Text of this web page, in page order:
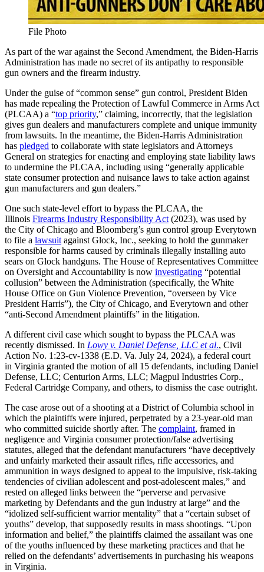
File Photo
As part of the war against the Second Amendment, the Biden-Harris
Administration has made no secret of its antipathy to responsible
gun owners and the firearm industry.
Under the guise of “common sense” gun control, President Biden
has made repealing the Protection of Lawful Commerce in Arms Act
(PLCAA) a “top priority,” claiming, incorrectly, that the legislation
gives gun dealers and manufacturers complete and unique immunity
from lawsuits. In the meantime, the Biden-Harris Administration
has pledged to collaborate with state legislators and Attorneys
General on strategies for enacting and employing state liability laws
to undermine the PLCAA, including using “generally applicable
state consumer protection and nuisance laws to take action against
gun manufacturers and gun dealers.”
One such state-level effort to bypass the PLCAA, the
Illinois Firearms Industry Responsibility Act (2023), was used by
the City of Chicago and Bloomberg’s gun control group Everytown
to file a lawsuit against Glock, Inc., seeking to hold the gunmaker
responsible for harms caused by criminals illegally installing auto
sears on Glock handguns. The House of Representatives Committee
on Oversight and Accountability is now investigating “potential
collusion” between the Administration (specifically, the White
House Office on Gun Violence Prevention, “overseen by Vice
President Harris”), the City of Chicago, and Everytown and other
“anti-Second Amendment plaintiffs” in the litigation.
A different civil case which sought to bypass the PLCAA was
recently dismissed. In Lowy v. Daniel Defense, LLC et al., Civil
Action No. 1:23-cv-1338 (E.D. Va. July 24, 2024), a federal court
in Virginia granted the motion of all 15 defendants, including Daniel
Defense, LLC; Centurion Arms, LLC; Magpul Industries Corp.,
Federal Cartridge Company, and others, to dismiss the case outright.
The case arose out of a shooting at a District of Columbia school in
which the plaintiffs were injured, perpetrated by a 23-year-old man
who committed suicide shortly after. The complaint, framed in
negligence and Virginia consumer protection/false advertising
statutes, alleged that the defendant manufacturers “have deceptively
and unfairly marketed their assault rifles, rifle accessories, and
ammunition in ways designed to appeal to the impulsive, risk-taking
tendencies of civilian adolescent and post-adolescent males,” and
rested on alleged links between the “perverse and pervasive
marketing by Defendants and the gun industry at large” and the
“idolized self-sufficient warrior mentality” that a “certain subset of
youths” develop, that supposedly results in mass shootings. “Upon
information and belief,” the plaintiffs claimed the assailant was one
of the youths influenced by these marketing practices and that he
relied on the defendants’ advertisements in purchasing his weapons
in Virginia.